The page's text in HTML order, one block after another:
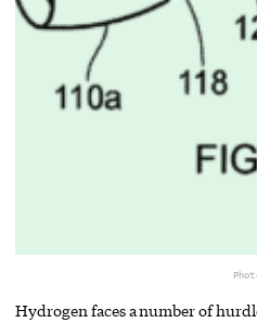
Hydrogen faces a number of